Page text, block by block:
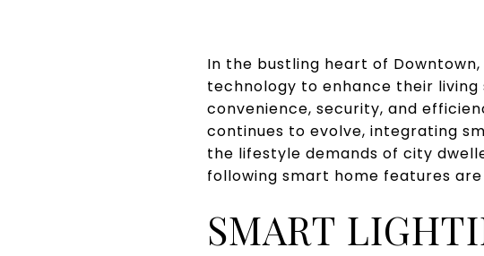
In the bustling heart of
technology to enhance their
convenience, security, and
continues to evolve, integrating
the lifestyle demands of city
following smart home features
SMART